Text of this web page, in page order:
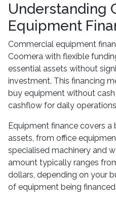
Understanding
Equipment
Commercial equipment
Coomera with flexible
essential assets without
investment. This financing
buy equipment without
cashflow for daily
Equipment finance covers
assets, from office
specialised machinery and
amount typically ranges
dollars, depending on your
of equipment being financed.